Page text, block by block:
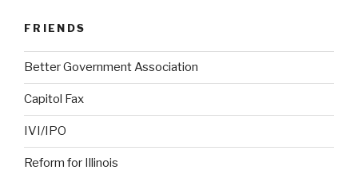
FRIENDS
Better Government Association
Capitol Fax
IVI/IPO
Reform for Illinois